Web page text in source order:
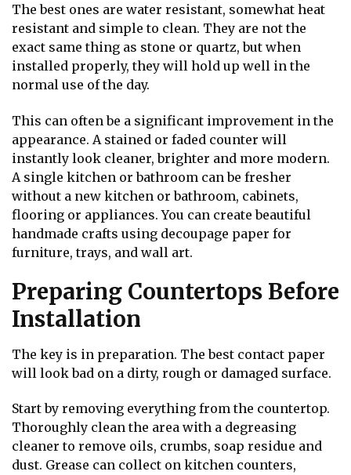
The best ones are water resistant, somewhat heat
resistant and simple to clean. They are not the
exact same thing as stone or quartz, but when
installed properly, they will hold up well in the
normal use of the day.
This can often be a significant improvement in the
appearance. A stained or faded counter will
instantly look cleaner, brighter and more modern.
A single kitchen or bathroom can be fresher
without a new kitchen or bathroom, cabinets,
flooring or appliances. You can create beautiful
handmade crafts using decoupage paper for
furniture, trays, and wall art.
Preparing Countertops Before
Installation
The key is in preparation. The best contact paper
will look bad on a dirty, rough or damaged surface.
Start by removing everything from the countertop.
Thoroughly clean the area with a degreasing
cleaner to remove oils, crumbs, soap residue and
dust. Grease can collect on kitchen counters,